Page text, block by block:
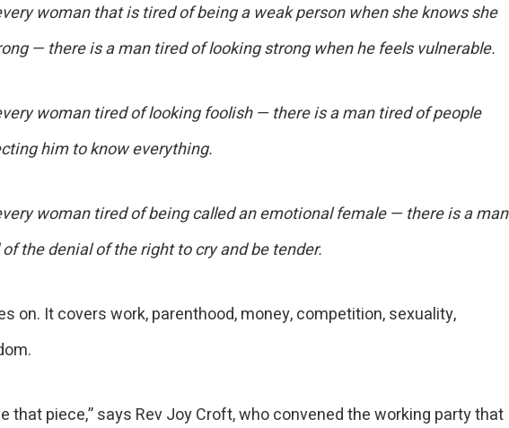
woman that is tired of being a weak person when she knows she
— there is a man tired of looking strong when he feels vulnerable.
woman tired of looking foolish — there is a man tired of people
him to know everything.
woman tired of being called an emotional female — there is a man
the denial of the right to cry and be tender.
on. It covers work, parenthood, money, competition, sexuality,
that piece,” says Rev Joy Croft, who convened the working party that